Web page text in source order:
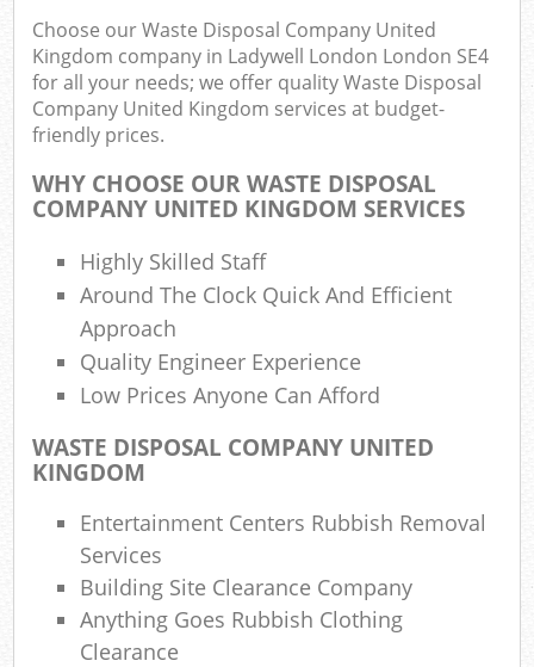
Choose our Waste Disposal Company United
Kingdom company in Ladywell London London SE4
for all your needs; we offer quality Waste Disposal
Company United Kingdom services at budget-
friendly prices.
WHY CHOOSE OUR WASTE DISPOSAL
COMPANY UNITED KINGDOM SERVICES
Highly Skilled Staff
Around The Clock Quick And Efficient
Approach
Quality Engineer Experience
Low Prices Anyone Can Afford
WASTE DISPOSAL COMPANY UNITED
KINGDOM
Entertainment Centers Rubbish Removal
Services
Building Site Clearance Company
Anything Goes Rubbish Clothing
Clearance